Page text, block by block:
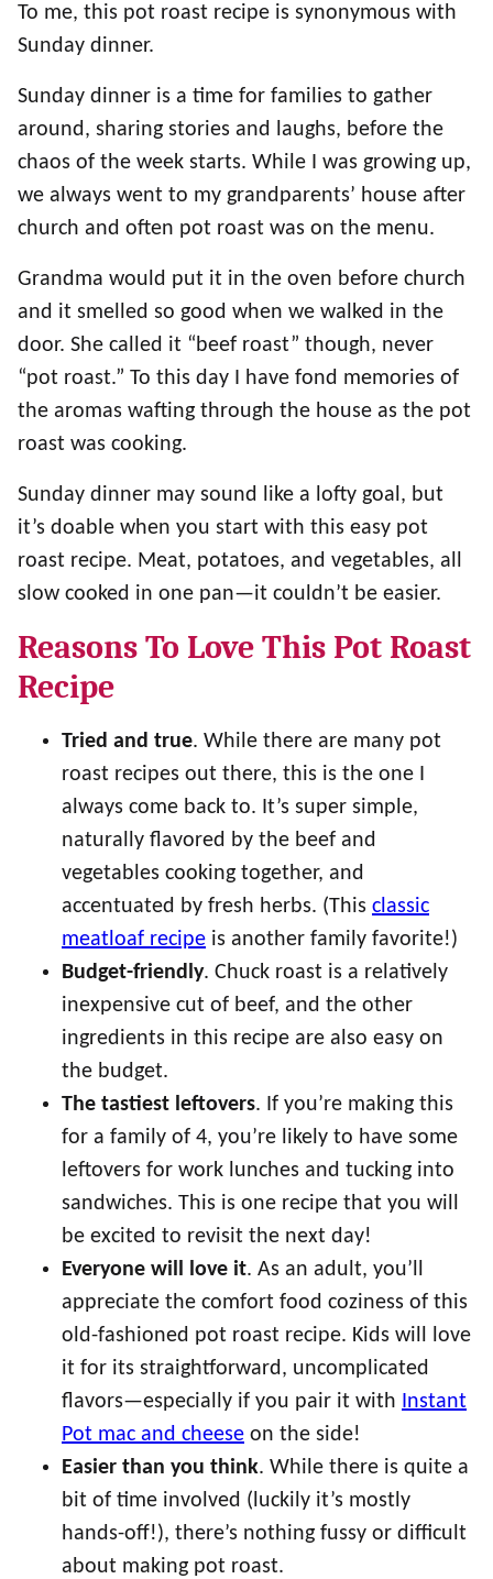
To me, this pot roast recipe is synonymous with
Sunday dinner.
Sunday dinner is a time for families to gather
around, sharing stories and laughs, before the
chaos of the week starts. While I was growing up,
we always went to my grandparents’ house after
church and often pot roast was on the menu.
Grandma would put it in the oven before church
and it smelled so good when we walked in the
door. She called it “beef roast” though, never
“pot roast.” To this day I have fond memories of
the aromas wafting through the house as the pot
roast was cooking.
Sunday dinner may sound like a lofty goal, but
it’s doable when you start with this easy pot
roast recipe. Meat, potatoes, and vegetables, all
slow cooked in one pan—it couldn’t be easier.
Reasons To Love This Pot Roast
Recipe
Tried and true. While there are many pot
roast recipes out there, this is the one I
always come back to. It’s super simple,
naturally flavored by the beef and
vegetables cooking together, and
accentuated by fresh herbs. (This classic
meatloaf recipe is another family favorite!)
Budget-friendly. Chuck roast is a relatively
inexpensive cut of beef, and the other
ingredients in this recipe are also easy on
the budget.
The tastiest leftovers. If you’re making this
for a family of 4, you’re likely to have some
leftovers for work lunches and tucking into
sandwiches. This is one recipe that you will
be excited to revisit the next day!
Everyone will love it. As an adult, you’ll
appreciate the comfort food coziness of this
old-fashioned pot roast recipe. Kids will love
it for its straightforward, uncomplicated
flavors—especially if you pair it with Instant
Pot mac and cheese on the side!
Easier than you think. While there is quite a
bit of time involved (luckily it’s mostly
hands-off!), there’s nothing fussy or difficult
about making pot roast.